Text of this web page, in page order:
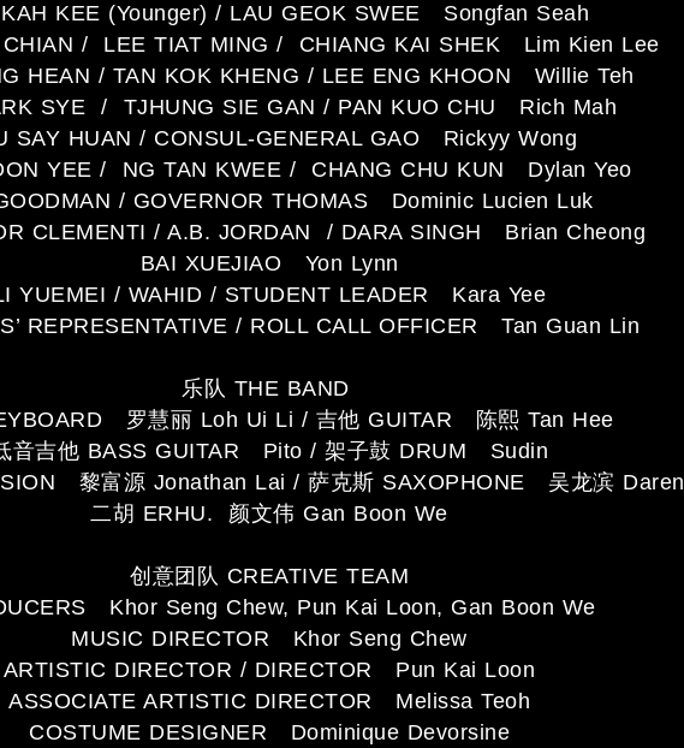
KEE (Younger) / LAU GEOK SWEE Songfan Seah
CHIAN / LEE TIAT MING / CHIANG KAI SHEK Lim Kien Lee
HEAN / TAN KOK KHENG / LEE ENG KHOON Willie Teh
SYE / TJHUNG SIE GAN / PAN KUO CHU Rich Mah
SAY HUAN / CONSUL-GENERAL GAO Rickyy Wong
YEE / NG TAN KWEE / CHANG CHU KUN Dylan Yeo
/ GOVERNOR THOMAS Dominic Lucien Luk
CLEMENTI / A.B. JORDAN / DARA SINGH Brian Cheong
BAI XUEJIAO Yon Lynn
YUEMEI / WAHID / STUDENT LEADER Kara Yee
REPRESENTATIVE / ROLL CALL OFFICER Tan Guan Lin
乐队 THE BAND
罗慧丽 Loh Ui Li / 吉他 GUITAR 陈熙 Tan Hee
音吉他 BASS GUITAR Pito / 架子鼓 DRUM Sudin
黎富源 Jonathan Lai / 萨克斯 SAXOPHONE 吴龙滨 Daren
二胡 ERHU. 颜文伟 Gan Boon We
创意团队 CREATIVE TEAM
Khor Seng Chew, Pun Kai Loon, Gan Boon We
MUSIC DIRECTOR Khor Seng Chew
ARTISTIC DIRECTOR / DIRECTOR Pun Kai Loon
ASSOCIATE ARTISTIC DIRECTOR Melissa Teoh
COSTUME DESIGNER Dominique Devorsine